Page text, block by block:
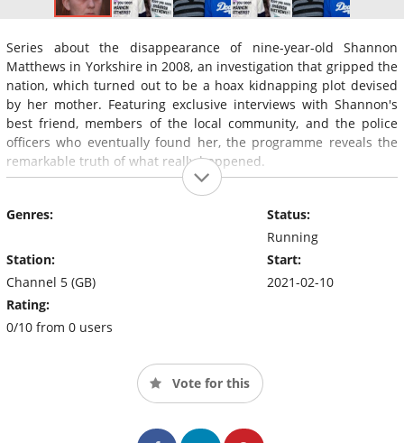
Series about the disappearance of nine-year-old Shannon
Matthews in Yorkshire in 2008, an investigation that gripped the
nation, which turned out to be a hoax kidnapping plot devised
by her mother. Featuring exclusive interviews with Shannon's
best friend, members of the local community, and the police
officers who eventually found her, the programme reveals the
remarkable truth of what really happened.
Genres:
Station:
Channel 5 (GB)
Rating:
0/10 from 0 users
Status:
Running
Start:
2021-02-10
Vote for this